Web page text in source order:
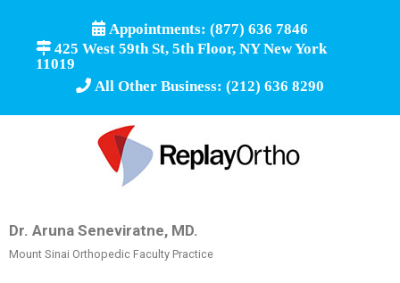
Appointments: (877) 636 7846
425 West 59th St, 5th Floor, NY New York
11019
All Other Business: (212) 636 8290
Dr. Aruna Seneviratne, MD.
Mount Sinai Orthopedic Faculty Practice